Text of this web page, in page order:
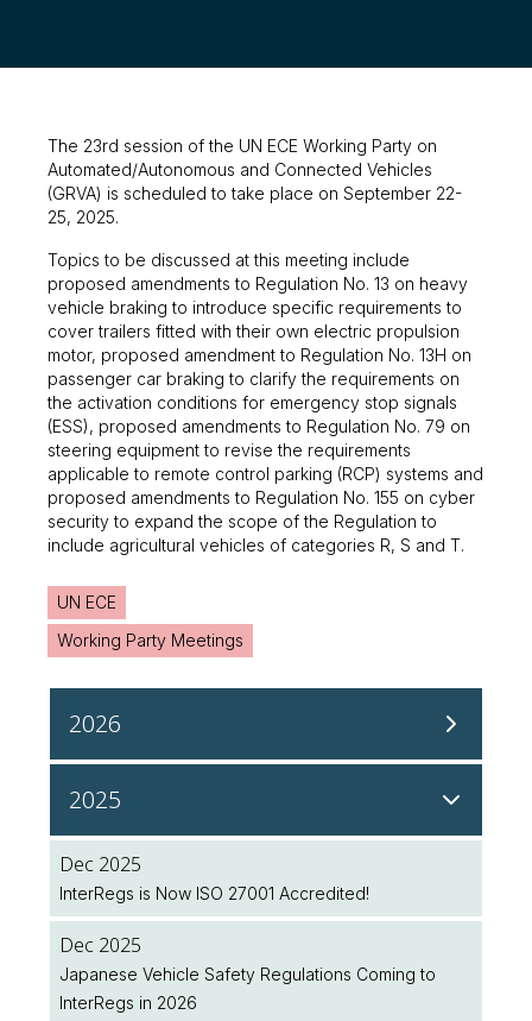
2026
Aug 2026
Safety Standards
Aug 2026
NHTSA Seeks Public Input on Future Regulatory
Initiatives
Aug 2026
2025
Dec 2025
InterRegs is Now ISO 27001 Accredited!
Dec 2025
Japanese Vehicle Safety Regulations Coming to
InterRegs in 2026
The 23rd session of the UN ECE Working Party on
Automated/Autonomous and Connected Vehicles
(GRVA) is scheduled to take place on September 22-
25, 2025.
Topics to be discussed at this meeting include
proposed amendments to Regulation No. 13 on heavy
vehicle braking to introduce specific requirements to
cover trailers fitted with their own electric propulsion
motor, proposed amendment to Regulation No. 13H on
passenger car braking to clarify the requirements on
the activation conditions for emergency stop signals
(ESS), proposed amendments to Regulation No. 79 on
steering equipment to revise the requirements
applicable to remote control parking (RCP) systems and
proposed amendments to Regulation No. 155 on cyber
security to expand the scope of the Regulation to
include agricultural vehicles of categories R, S and T.
UN ECE
Working Party Meetings